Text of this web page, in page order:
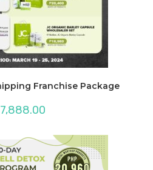
Franchise Package